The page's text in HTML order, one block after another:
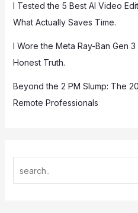
I Tested the 5 Best AI Video
What Actually Saves Time.
I Wore the Meta Ray-Ban Gen
Honest Truth.
Beyond the 2 PM Slump: The
Remote Professionals